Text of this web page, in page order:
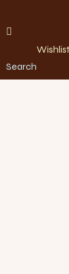
Search
Wishlist